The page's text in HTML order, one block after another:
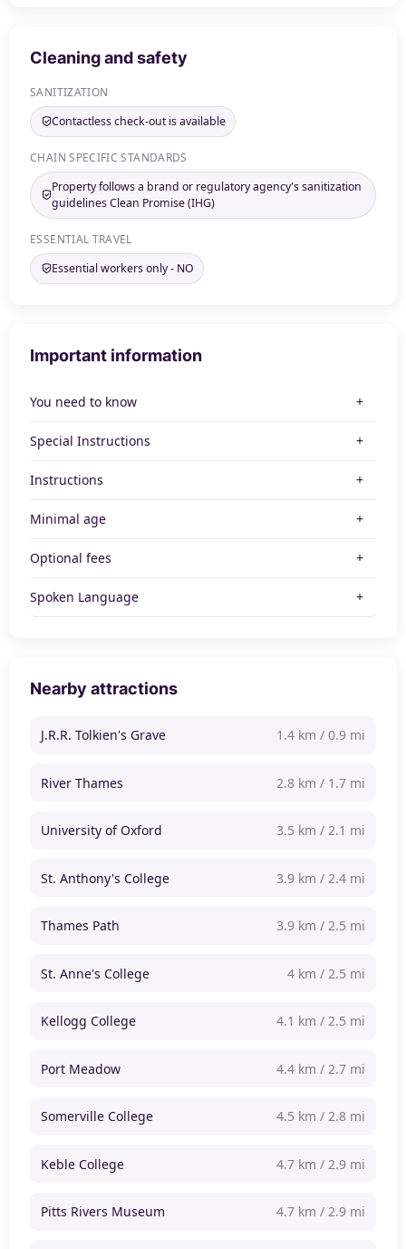
Cleaning and safety
SANITIZATION
Contactless check-out is available
CHAIN SPECIFIC STANDARDS
Property follows a brand or regulatory agency's sanitization
guidelines Clean Promise (IHG)
ESSENTIAL TRAVEL
Essential workers only - NO
Important information
You need to know
Special Instructions
Instructions
Minimal age
Optional fees
Spoken Language
Nearby attractions
J.R.R. Tolkien's Grave 1.4 km / 0.9 mi
River Thames 2.8 km / 1.7 mi
University of Oxford 3.5 km / 2.1 mi
St. Anthony's College 3.9 km / 2.4 mi
Thames Path 3.9 km / 2.5 mi
St. Anne's College 4 km / 2.5 mi
Kellogg College 4.1 km / 2.5 mi
Port Meadow 4.4 km / 2.7 mi
Somerville College 4.5 km / 2.8 mi
Keble College 4.7 km / 2.9 mi
Pitts Rivers Museum 4.7 km / 2.9 mi